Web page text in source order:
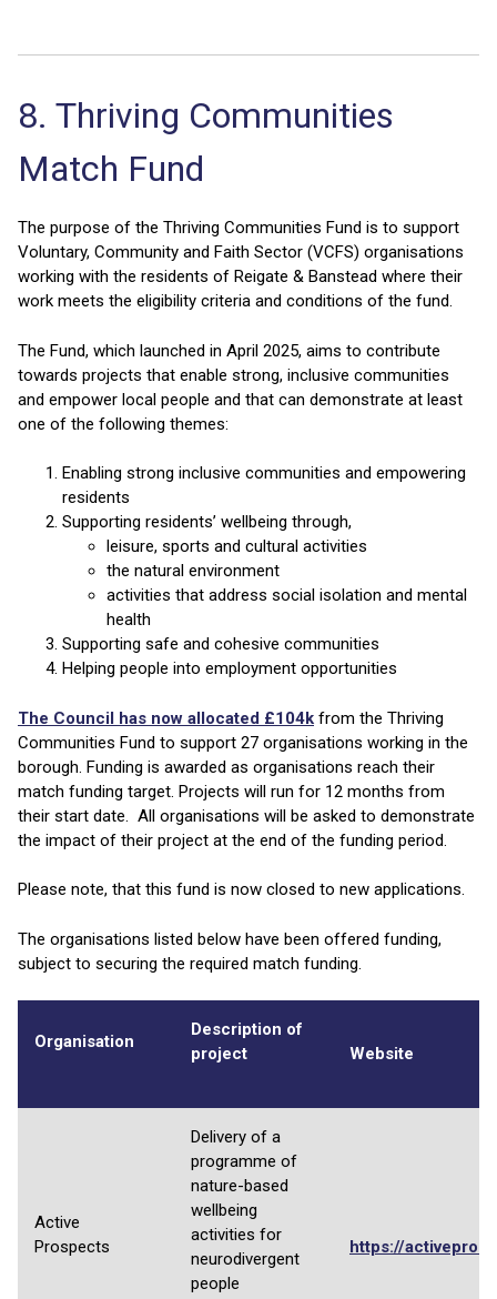
8. Thriving Communities
Match Fund
The purpose of the Thriving Communities Fund is to support
Voluntary, Community and Faith Sector (VCFS) organisations
working with the residents of Reigate & Banstead where their
work meets the eligibility criteria and conditions of the fund.
The Fund, which launched in April 2025, aims to contribute
towards projects that enable strong, inclusive communities
and empower local people and that can demonstrate at least
one of the following themes:
Enabling strong inclusive communities and empowering
residents
Supporting residents’ wellbeing through,
leisure, sports and cultural activities
the natural environment
activities that address social isolation and mental
health
Supporting safe and cohesive communities
Helping people into employment opportunities
The Council has now allocated £104k from the Thriving
Communities Fund to support 27 organisations working in the
borough. Funding is awarded as organisations reach their
match funding target. Projects will run for 12 months from
their start date. All organisations will be asked to demonstrate
the impact of their project at the end of the funding period.
Please note, that this fund is now closed to new applications.
The organisations listed below have been offered funding,
subject to securing the required match funding.
Organisation
Description of
project
Website
Active
Prospects
Delivery of a
programme of
nature-based
wellbeing
activities for
neurodivergent
people
https://